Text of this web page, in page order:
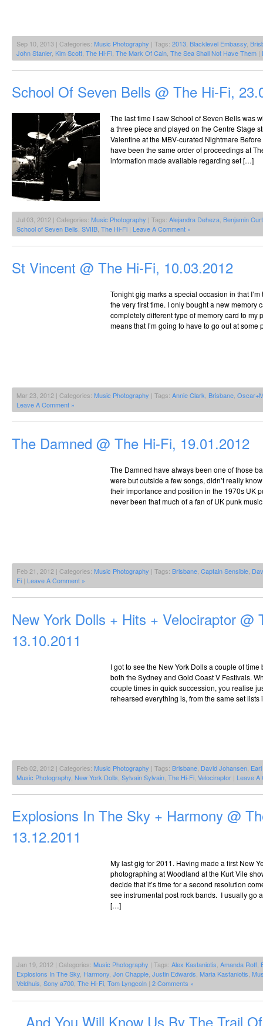
Sep 10, 2013 | Categories: Music Photography | Tags: 2013 Blacklevel Embassy
John Stanier, Kim Scott The Hi-Fi The Mark Of Cain The Sea Shall Not Have Them |
School Of Seven Bells @ The Hi-Fi,
The last time I saw School of Seven Bells was
a three piece and played on the Centre Stage
Valentine at the MBV-curated Nightmare
have been the same order of proceedings at
information made available regarding set […]
Jul 03, 2012 | Categories: Music Photography | Tags: Alejandra Deheza Benjamin
School of Seven Bells SVIIB The Hi-Fi | Leave A Comment »
St Vincent @ The Hi-Fi, 10.03.2012
Tonight gig marks a special occasion in that
the very first time. I only bought a new memory
completely different type of memory card to my
means that I’m going to have to go out at
Mar 23, 2012 | Categories: Music Photography | Tags: Annie Clark Brisbane
Leave A Comment »
The Damned @ The Hi-Fi, 19.01.2012
The Damned have always been one of those
were but outside a few songs, didn’t really
their importance and position in the 1970s UK
never been that much of a fan of UK punk
Feb 21, 2012 | Categories: Music Photography | Tags: Brisbane Captain Sensible
Fi | Leave A Comment »
New York Dolls + Hits + Velociraptor @
13.10.2011
I got to see the New York Dolls a couple of
both the Sydney and Gold Coast V Festivals.
couple times in quick succession, you realise
rehearsed everything is, from the same set
Feb 02, 2012 | Categories: Music Photography | Tags: Brisbane David Johansen
Music Photography New York Dolls Sylvain Sylvain The Hi-Fi Velociraptor | Leave A
Explosions In The Sky + Harmony @
13.12.2011
My last gig for 2011. Having made a first New
photographing at Woodland at the Kurt Vile
decide that it’s time for a second resolution
see instrumental post rock bands. I usually go
[…]
Jan 19, 2012 | Categories: Music Photography | Tags: Alex Kastaniotis, Amanda Roff,
Explosions In The Sky, Harmony, Jon Chapple, Justin Edwards, Maria Kastaniotis,
Veldhuis, Sony a700, The Hi-Fi, Tom Lyngcoln | 2 Comments »
…And You Will Know Us By The Trail